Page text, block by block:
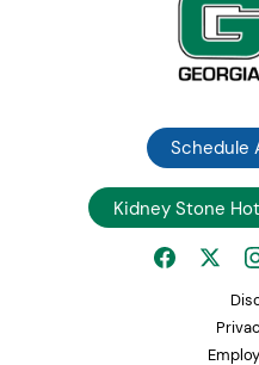
Schedule
Kidney Stone